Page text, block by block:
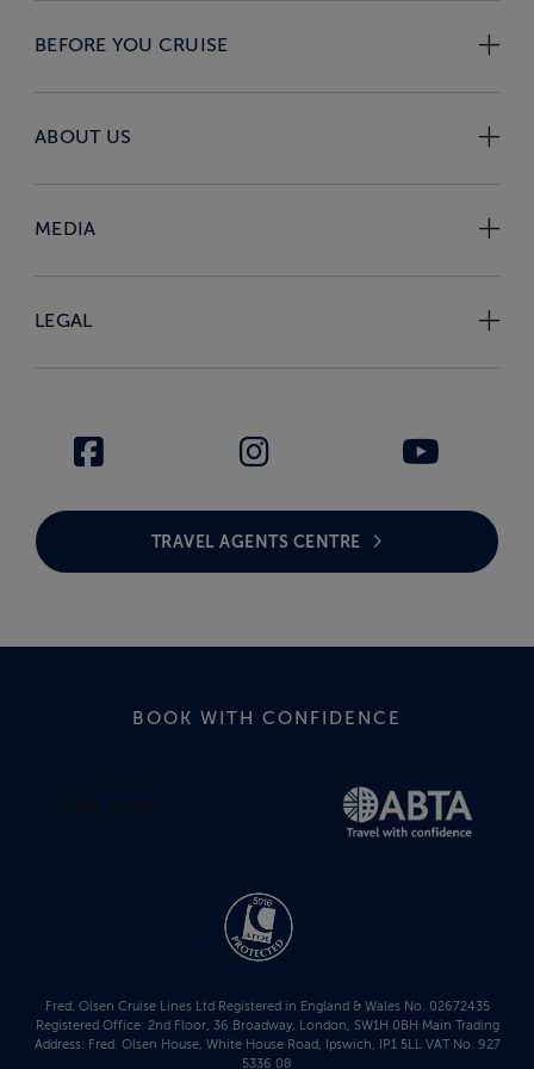
BEFORE YOU CRUISE
ABOUT US
MEDIA
LEGAL
TRAVEL AGENTS CENTRE
BOOK WITH CONFIDENCE
Fred. Olsen Cruise Lines Ltd Registered in England & Wales No. 02672435
Registered Office: 2nd Floor, 36 Broadway, London, SW1H 0BH Main Trading
Address: Fred. Olsen House, White House Road, Ipswich, IP1 5LL VAT No. 927
5336 08